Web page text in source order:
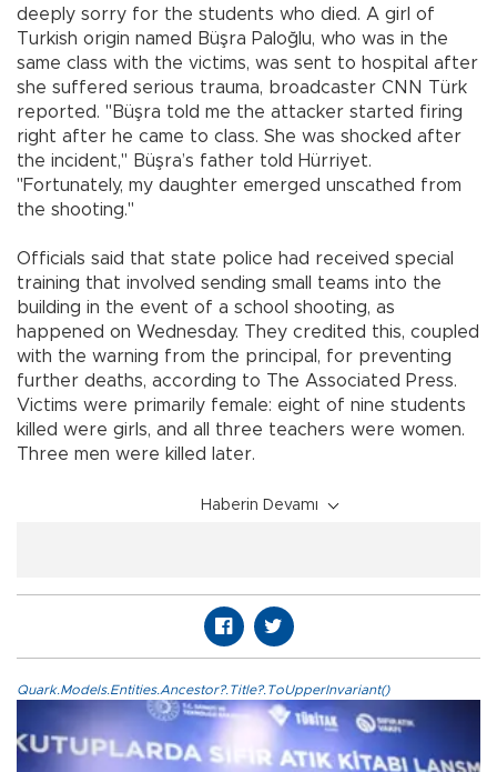
deeply sorry for the students who died. A girl of
Turkish origin named Büşra Paloğlu, who was in the
same class with the victims, was sent to hospital after
she suffered serious trauma, broadcaster CNN Türk
reported. "Büşra told me the attacker started firing
right after he came to class. She was shocked after
the incident," Büşra’s father told Hürriyet.
"Fortunately, my daughter emerged unscathed from
the shooting."
Officials said that state police had received special
training that involved sending small teams into the
building in the event of a school shooting, as
happened on Wednesday. They credited this, coupled
with the warning from the principal, for preventing
further deaths, according to The Associated Press.
Victims were primarily female: eight of nine students
killed were girls, and all three teachers were women.
Three men were killed later.
Haberin Devamı
Quark.Models.Entities.Ancestor?.Title?.ToUpperInvariant()